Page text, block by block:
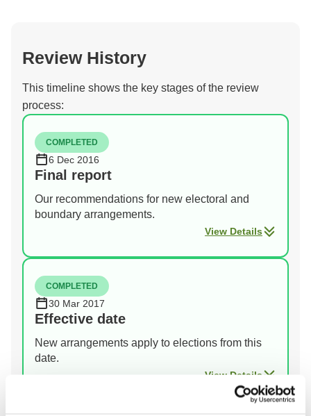
Review History
This timeline shows the key stages of the review
process:
COMPLETED
6 Dec 2016
Final report
Our recommendations for new electoral and
boundary arrangements.
View Details
COMPLETED
30 Mar 2017
Effective date
New arrangements apply to elections from this
date.
View Details